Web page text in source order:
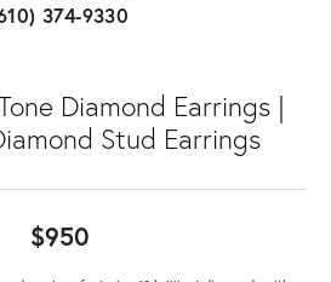
374-9330
Diamond Earrings |
Stud Earrings
$950